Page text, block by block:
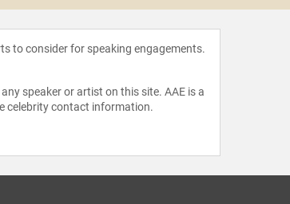
to consider for speaking engagements.
speaker or artist on this site. AAE is a
celebrity contact information.